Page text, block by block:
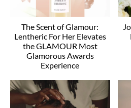
The Scent of Glamour:
Lentheric For Her Elevates
the GLAMOUR Most
Glamorous Awards
Experience